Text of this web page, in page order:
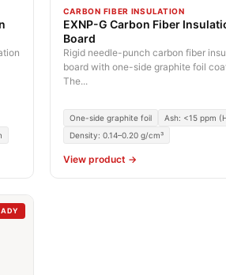
CARBON FIBER INSULATION
EXNP-G Carbon Fiber
Board
Rigid needle-punch carbon fiber
board with one-side graphite foil
The...
One-side graphite foil
Ash: <15 ppm
Density: 0.14–0.20 g/cm³
View product →